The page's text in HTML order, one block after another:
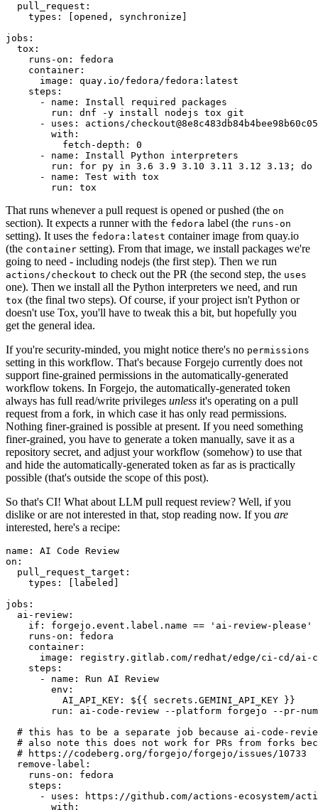
pull_request :
types : [opened , synchronize ]
jobs :
tox :
runs-on :
fedora
container :
image :
quay.io/fedora/fedora:latest
steps :
-
name :
Install required packages
run :
dnf -y install nodejs tox git
-
uses :
actions/
with :
fetch-depth :
0
-
name :
Install Python interpreters
run :
for py in 3.6 3.9 3.10 3.11 3.12 3.13; do
-
name :
Test with tox
run : tox
That runs whenever a pull request is opened or pushed (the on
section). It expects a runner with the fedora label (the runs-on
setting). It uses the fedora:latest container image from quay.io
(the container setting). From that image, we install packages we're
going to need - including nodejs (the first step). Then we run
actions/checkout to check out the PR (the second step, the uses
one). Then we install all the Python interpreters we need, and run
tox (the final two steps). Of course, if your project isn't Python or
doesn't use Tox, you'll have to tweak this a bit, but hopefully you
get the general idea.
If you're security-minded, you might notice there's no permissions
setting in this workflow. That's because Forgejo currently does not
support fine-grained permissions in the automatically-generated
workflow tokens. In Forgejo, the automatically-generated token
always has full read/write privileges unless it's operating on a pull
request from a fork, in which case it has only read permissions.
Nothing finer-grained is possible at present. If you need something
finer-grained, you have to generate a token manually, save it as a
repository secret, and adjust your workflow (somehow) to use that
and hide the automatically-generated token as far as is practically
possible (that's outside the scope of this post).
So that's CI! What about LLM pull request review? Well, if you
dislike or are not interested in that, stop reading now. If you are
interested, here's a recipe:
name :
AI Code Review
on :
pull_request_target :
types : [ labeled ]
jobs :
ai-review :
if :
forgejo.event.label.name == 'ai-review-please'
runs-on :
fedora
container :
image :
registry.gitlab.com/redhat/edge/ci-cd/ai-
steps :
-
name :
Run AI Review
env :
AI_API_KEY :
${{ secrets.GEMINI_API_KEY }}
run :
ai-code-review --platform forgejo --pr-
# this has to be a separate job because ai-code-
# also note this does not work for PRs from forks
# https://codeberg.org/forgejo/forgejo/issues/10733
remove-label :
runs-on :
fedora
steps :
-
uses :
https://github.com/actions-ecosystem/action-
with :